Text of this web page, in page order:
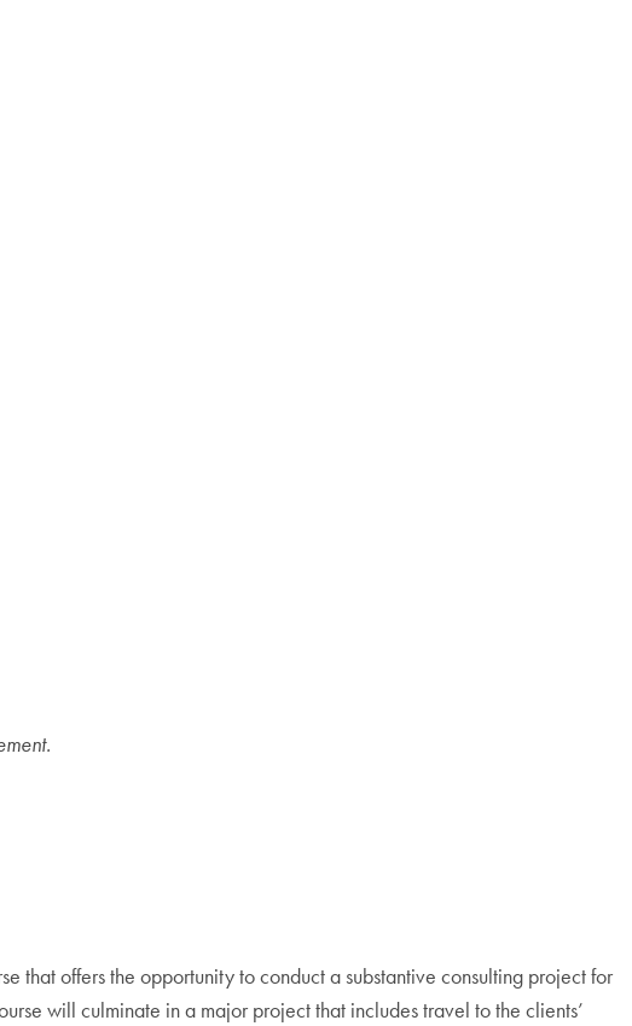
that offers the opportunity to conduct a substantive consulting project for
will culminate in a major project that includes travel to the clients’